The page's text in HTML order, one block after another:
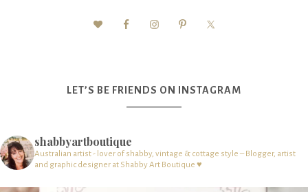
LET’S BE FRIENDS ON INSTAGRAM
shabbyartboutique
Australian artist - lover of shabby, vintage & cottage style – Blogger, artist
and graphic designer at Shabby Art Boutique ♥